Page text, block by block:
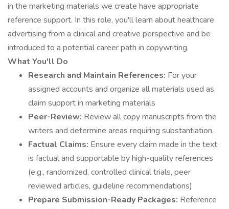
in the marketing materials we create have appropriate
reference support. In this role, you'll learn about healthcare
advertising from a clinical and creative perspective and be
introduced to a potential career path in copywriting.
What You'll Do
Research and Maintain References: For your
assigned accounts and organize all materials used as
claim support in marketing materials
Peer-Review: Review all copy manuscripts from the
writers and determine areas requiring substantiation.
Factual Claims: Ensure every claim made in the text
is factual and supportable by high-quality references
(e.g., randomized, controlled clinical trials, peer
reviewed articles, guideline recommendations)
Prepare Submission-Ready Packages: Reference